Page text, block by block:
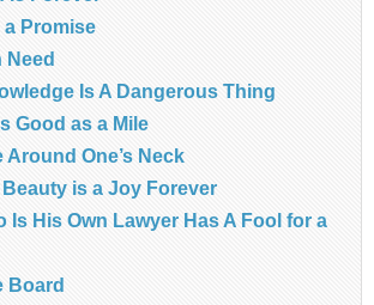
Promise
Need
Is A Dangerous Thing
Good as a Mile
Around One’s Neck
is a Joy Forever
Is His Own Lawyer Has A Fool for a
Board